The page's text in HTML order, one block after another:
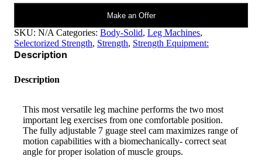
Leg
&
Leg
Curl
Machine
STK
Make an Offer
SKU: N/A Categories: Body-Solid, Leg Machines,
Selectorized Strength, Strength, Strength Equipment:
Description
Description
This most versatile leg machine performs the two most
important leg exercises from one comfortable position.
The fully adjustable 7 guage steel cam maximizes range of
motion capabilities with a biomechanically- correct seat
angle for proper isolation of muscle groups.